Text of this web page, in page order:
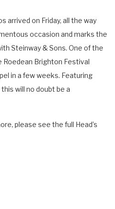
arrived on Friday, all the way
occasion and marks the
Steinway & Sons. One of the
Roedean Brighton Festival
in a few weeks. Featuring
will no doubt be a
please see the full Head’s